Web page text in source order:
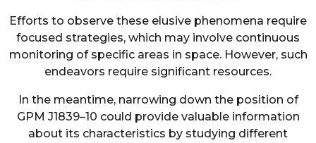
Efforts to observe these elusive phenomena require
focused strategies, which may involve continuous
monitoring of specific areas in space. However, such
endeavors require significant resources.
In the meantime, narrowing down the position of
GPM J1839–10 could provide valuable information
about its characteristics by studying different